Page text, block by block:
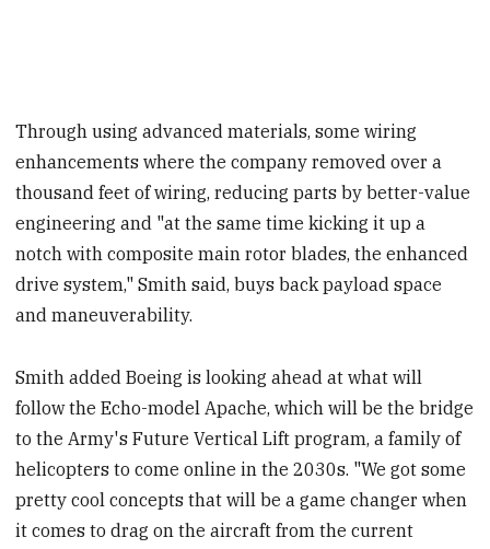
Through using advanced materials, some wiring
enhancements where the company removed over a
thousand feet of wiring, reducing parts by better-value
engineering and "at the same time kicking it up a
notch with composite main rotor blades, the enhanced
drive system," Smith said, buys back payload space
and maneuverability.
Smith added Boeing is looking ahead at what will
follow the Echo-model Apache, which will be the bridge
to the Army's Future Vertical Lift program, a family of
helicopters to come online in the 2030s. "We got some
pretty cool concepts that will be a game changer when
it comes to drag on the aircraft from the current